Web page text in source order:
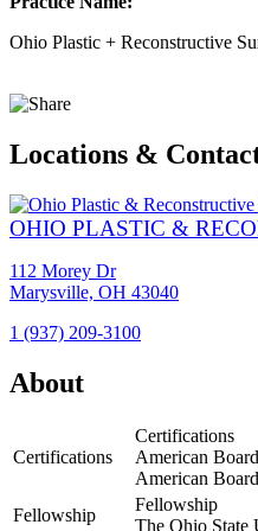
Ohio Plastic + Reconstructive
Locations &
OHIO PLASTIC &
112 Morey Dr
Marysville, OH 43040
1 (937) 209-3100
Location
Ohio
Reconstructive
About
Certifications
Certifications
American
American
Fellowship
Fellowship
The Ohio State